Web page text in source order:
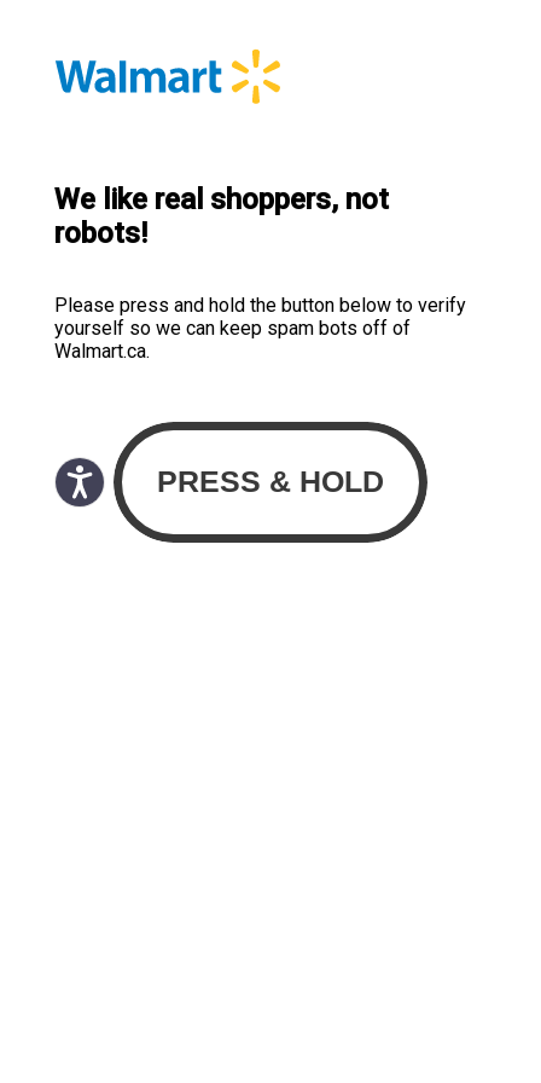
We like real shoppers, not
robots!
Please press and hold the button below to verify
yourself so we can keep spam bots off of
Walmart.ca.